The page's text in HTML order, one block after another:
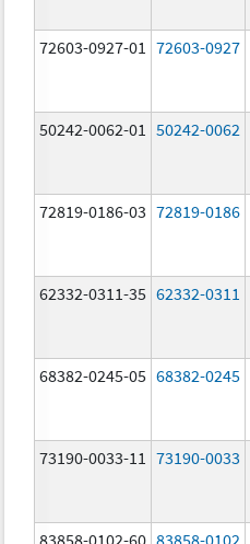
72603-0927-01 72603-0927
50242-0062-01 50242-0062
72819-0186-03 72819-0186
62332-0311-35 62332-0311
68382-0245-05 68382-0245
73190-0033-11 73190-0033
83858-0102-60 83858-0102